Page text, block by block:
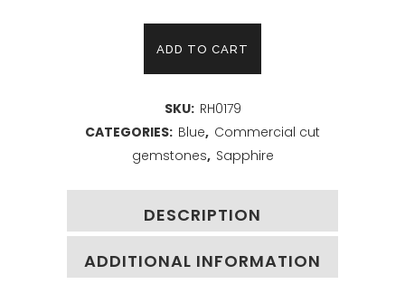
ADD TO CART
SKU: RH0179
CATEGORIES: Blue, Commercial cut
gemstones, Sapphire
DESCRIPTION
ADDITIONAL INFORMATION